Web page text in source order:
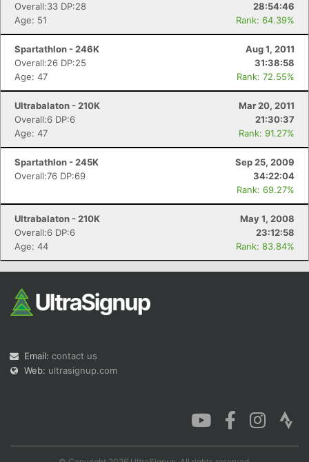
Overall:33 DP:28
28:54:46
Age: 51
Rank: 64.39%
Spartathlon - 246K
Aug 1, 2011
Overall:26 DP:25
31:38:58
Age: 47
Rank: 72.55%
Ultrabalaton - 210K
Mar 20, 2011
Overall:6 DP:6
21:30:37
Age: 47
Rank: 91.27%
Spartathlon - 245K
Sep 25, 2009
Overall:76 DP:69
34:22:04
Rank: 69.27%
Ultrabalaton - 210K
May 1, 2008
Overall:6 DP:6
23:12:58
Age: 44
Rank: 83.84%
Email: contact us
Web: ultrasignup.com